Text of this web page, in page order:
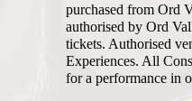
purchased from Ord
authorised by Ord
tickets. Authorised
Experiences. All
for a performance in